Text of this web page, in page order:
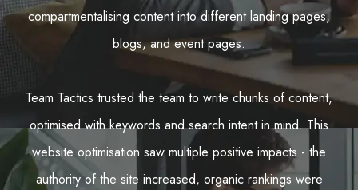
compartmentalising content into different landing pages,
blogs, and event pages.
Team Tactics trusted the team to write chunks of content,
optimised with keywords and search intent in mind. This
website optimisation saw multiple positive impacts - the
authority of the site increased, organic rankings were